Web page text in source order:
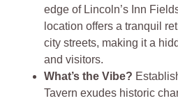
edge of Lincoln’s Inn
location offers a tranquil
city streets, making it a
and visitors.
What’s the Vibe?
Tavern exudes historic